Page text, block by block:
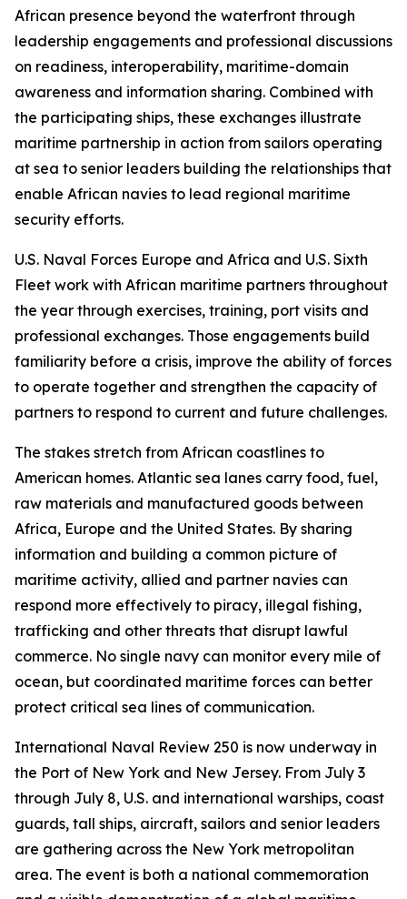
African presence beyond the waterfront through
leadership engagements and professional discussions
on readiness, interoperability, maritime-domain
awareness and information sharing. Combined with
the participating ships, these exchanges illustrate
maritime partnership in action from sailors operating
at sea to senior leaders building the relationships that
enable African navies to lead regional maritime
security efforts.
U.S. Naval Forces Europe and Africa and U.S. Sixth
Fleet work with African maritime partners throughout
the year through exercises, training, port visits and
professional exchanges. Those engagements build
familiarity before a crisis, improve the ability of forces
to operate together and strengthen the capacity of
partners to respond to current and future challenges.
The stakes stretch from African coastlines to
American homes. Atlantic sea lanes carry food, fuel,
raw materials and manufactured goods between
Africa, Europe and the United States. By sharing
information and building a common picture of
maritime activity, allied and partner navies can
respond more effectively to piracy, illegal fishing,
trafficking and other threats that disrupt lawful
commerce. No single navy can monitor every mile of
ocean, but coordinated maritime forces can better
protect critical sea lines of communication.
International Naval Review 250 is now underway in
the Port of New York and New Jersey. From July 3
through July 8, U.S. and international warships, coast
guards, tall ships, aircraft, sailors and senior leaders
are gathering across the New York metropolitan
area. The event is both a national commemoration